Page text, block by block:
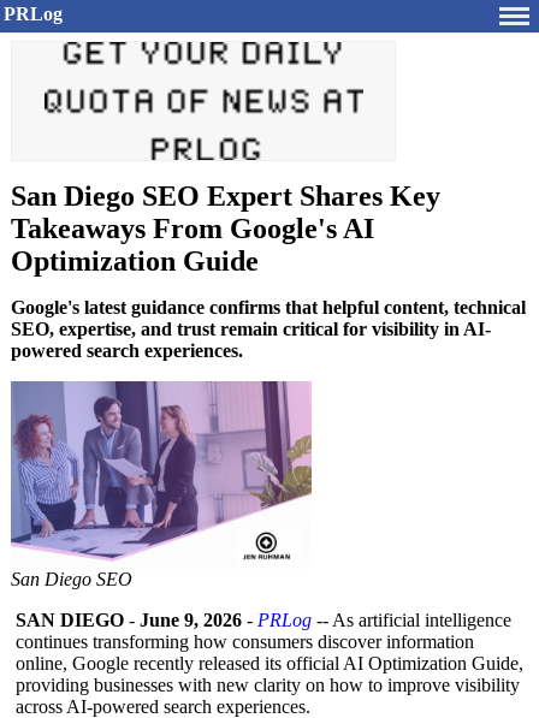
PRLog
San Diego SEO Expert Shares Key
Takeaways From Google's AI
Optimization Guide
Google's latest guidance confirms that helpful content, technical
SEO, expertise, and trust remain critical for visibility in AI-
powered search experiences.
San Diego SEO
SAN DIEGO - June 9, 2026 - PRLog -- As artificial intelligence
continues transforming how consumers discover information
online, Google recently released its official AI Optimization Guide,
providing businesses with new clarity on how to improve visibility
across AI-powered search experiences.